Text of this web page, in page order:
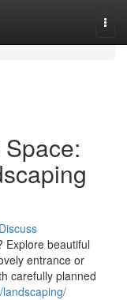
Discuss
Explore beautiful
entrance or
carefully planned